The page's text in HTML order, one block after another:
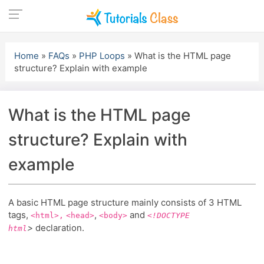
content
Home » FAQs » PHP Loops » What is the HTML page
structure? Explain with example
What is the HTML page
structure? Explain with
example
A basic HTML page structure mainly consists of 3 HTML
tags, <html>, <head>, <body>and <!DOCTYPE
html > declaration.